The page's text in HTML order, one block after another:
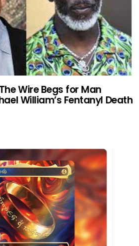
Wire Begs for Man
William’s Fentanyl Death